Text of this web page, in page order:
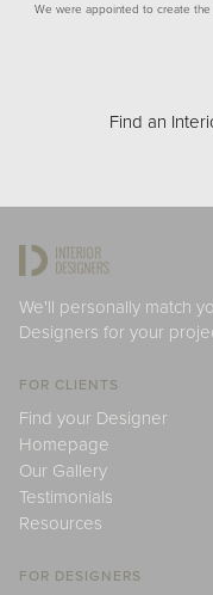
We were appointed to create the
Find an
We'll personally match
Designers for your
FOR CLIENTS
Find your Designer
Homepage
Our Gallery
Testimonials
Resources
FOR DESIGNERS